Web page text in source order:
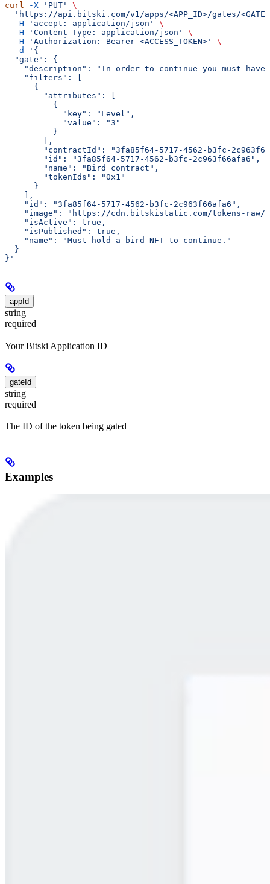
curl -X 'PUT'
\
'https://api.bitski.com/v1/apps/<APP_ID>/gates/
  -H
'accept: application/json'
\
  -H
'Content-Type: application/json'
\
  -H
'Authorization: Bearer <ACCESS_TOKEN>'
\
  -d
'{
  "gate": {
"description": "In order to continue you must have
    "filters": [
      {
        "attributes": [
          {
            "key": "Level",
            "value": "3"
          }
        ],
"contractId": "3fa85f64-5717-4562-b3fc-
        "id": "3fa85f64-5717-4562-b3fc-2c963f66afa6",
        "name": "Bird contract",
        "tokenIds": "0x1"
      }
    ],
    "id": "3fa85f64-5717-4562-b3fc-2c963f66afa6",
"image": "https://cdn.bitskistatic.com/tokens-
    "isActive": true,
    "isPublished": true,
    "name": "Must hold a bird NFT to continue."
  }
}'
appId
string
required
Your Bitski Application ID
gateId
string
required
The ID of the token being gated
Examples